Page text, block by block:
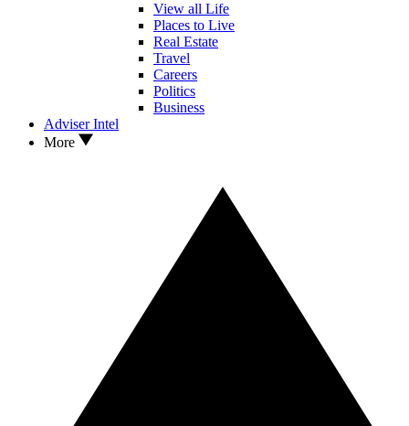
View all Life
Places to Live
Real Estate
Travel
Careers
Politics
Business
Adviser Intel
More